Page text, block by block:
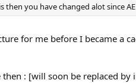
then you have changed alot since
for me before I became a
: [will soon be replaced